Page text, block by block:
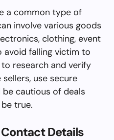
a common type of
involve various goods
clothing, event
avoid falling victim to
to research and verify
use secure
cautious of deals
true.
Details